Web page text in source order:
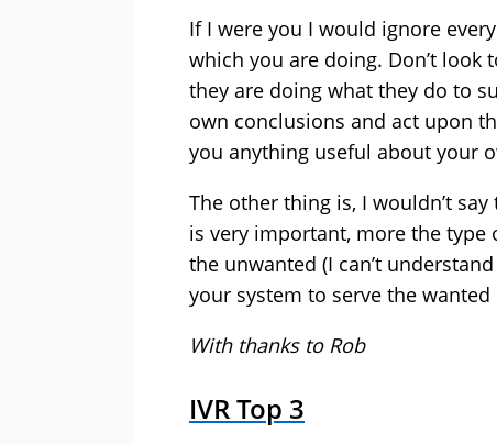
If I were you I would ignore
which you are doing. Don’t look
they are doing what they do to
own conclusions and act upon
you anything useful about your
The other thing is, I wouldn’t
is very important, more the type
the unwanted (I can’t
your system to serve the wanted
With thanks to Rob
IVR Top 3